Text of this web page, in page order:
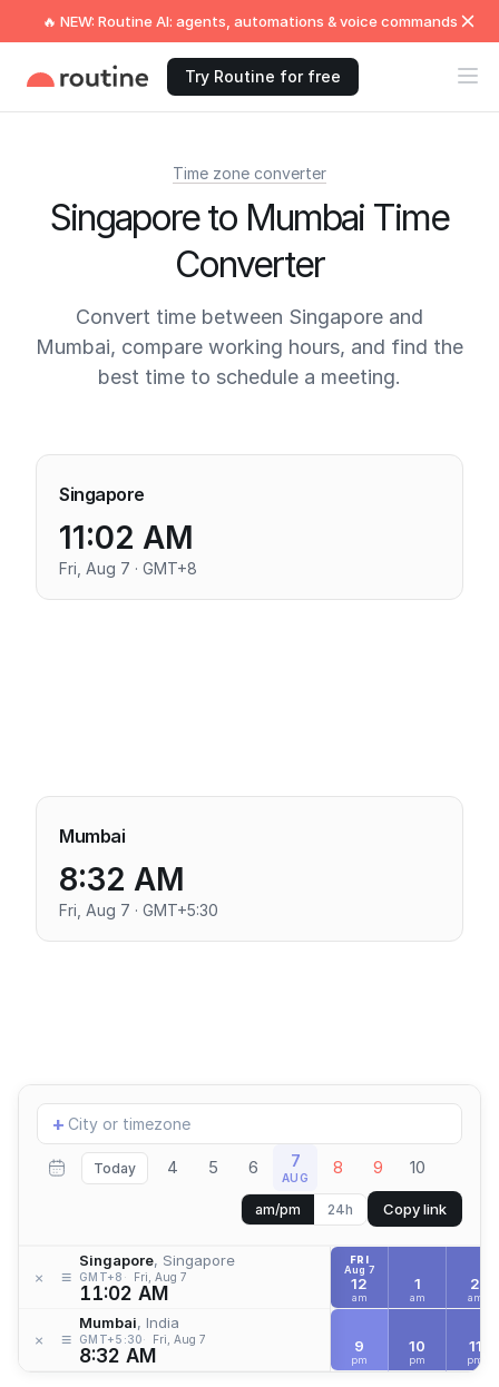
🔥 NEW: Routine AI: agents, automations & voice commands
Try Routine for free
Time zone converter
Singapore to Mumbai Time
Converter
Convert time between Singapore and
Mumbai, compare working hours, and find the
best time to schedule a meeting.
Singapore
11:02 AM
Fri, Aug 7 · GMT+8
Mumbai
8:32 AM
Fri, Aug 7 · GMT+5:30
Add
location
+
Today 4 5 6 7
AUG 8 9 10
am/pm 24h Copy link
× ≡
Singapore, Singapore
GMT+8 Fri, Aug 7
11:02 AM
× ≡
Mumbai, India
GMT+5:30 Fri, Aug 7
8:32 AM
FRI
Aug 7
12
am
1
am
2
am
9
pm
10
pm
11
pm